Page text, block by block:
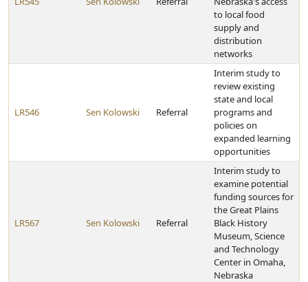
to local food
supply and
distribution
networks
LR546 Sen Kolowski Referral
Interim study to
review existing
state and local
programs and
policies on
expanded learning
opportunities
LR567 Sen Kolowski Referral
Interim study to
examine potential
funding sources for
the Great Plains
Black History
Museum, Science
and Technology
Center in Omaha,
Nebraska